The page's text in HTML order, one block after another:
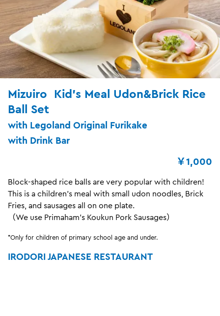
Mizuiro Kid's Meal Udon&Brick Rice
Ball Set
with Legoland Original Furikake
with Drink Bar
￥1,000
Block-shaped rice balls are very popular with children!
This is a children's meal with small udon noodles, Brick
Fries, and sausages all on one plate.
（We use Primaham's Koukun Pork Sausages）
*Only for children of primary school age and under.
IRODORI JAPANESE RESTAURANT